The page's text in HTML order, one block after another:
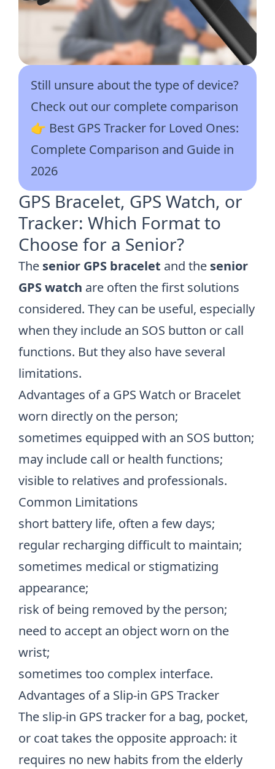
Still unsure about the type of device?
Check out our complete comparison
👉 Best GPS Tracker for Loved Ones:
Complete Comparison and Guide in
2026
GPS Bracelet, GPS Watch, or
Tracker: Which Format to
Choose for a Senior?
The senior GPS bracelet and the senior
GPS watch are often the first solutions
considered. They can be useful, especially
when they include an SOS button or call
functions. But they also have several
limitations.
Advantages of a GPS Watch or Bracelet
worn directly on the person;
sometimes equipped with an SOS button;
may include call or health functions;
visible to relatives and professionals.
Common Limitations
short battery life, often a few days;
regular recharging difficult to maintain;
sometimes medical or stigmatizing
appearance;
risk of being removed by the person;
need to accept an object worn on the
wrist;
sometimes too complex interface.
Advantages of a Slip-in GPS Tracker
The slip-in GPS tracker for a bag, pocket,
or coat takes the opposite approach: it
requires no new habits from the elderly